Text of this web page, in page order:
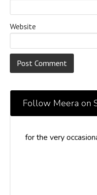
Website
Follow Meera on
for the very